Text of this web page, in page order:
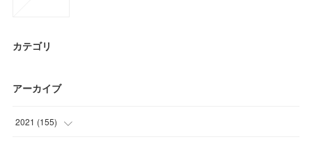
カテゴリ
アーカイブ
2021 (155)